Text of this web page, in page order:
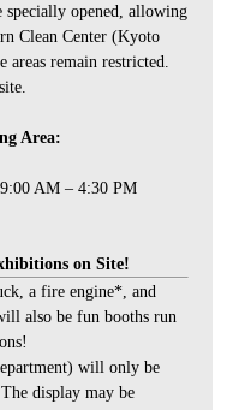
specially opened, allowing
Clean Center (Kyoto
remain restricted.
Area:
AM – 4:30 PM
on Site!
a fire engine*, and
also be fun booths run
will only be
. The display may be